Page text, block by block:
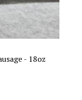
- 18oz